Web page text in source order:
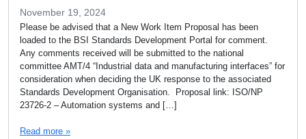
November 19, 2024
Please be advised that a New Work Item Proposal has been
loaded to the BSI Standards Development Portal for comment.
Any comments received will be submitted to the national
committee AMT/4 “Industrial data and manufacturing interfaces” for
consideration when deciding the UK response to the associated
Standards Development Organisation. Proposal link: ISO/NP
23726-2 – Automation systems and […]
Read more »